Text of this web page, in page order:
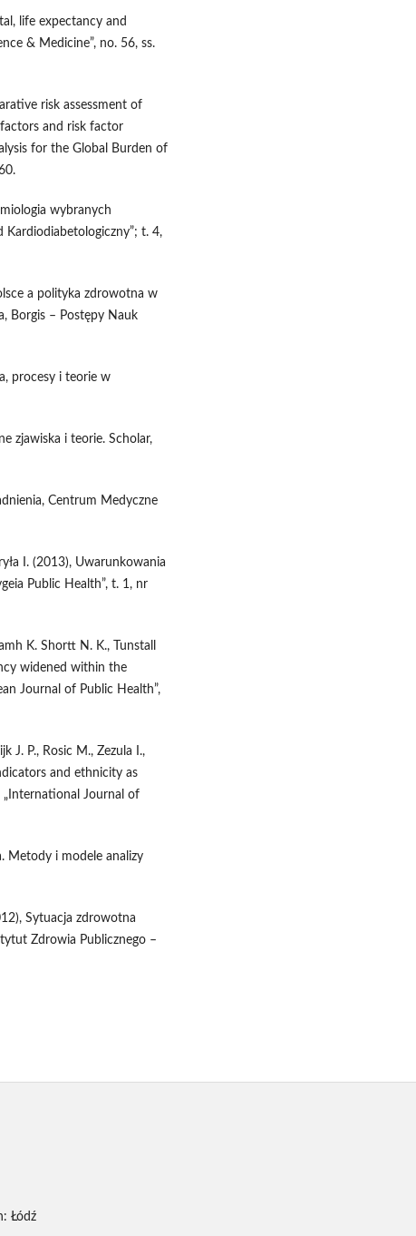
life expectancy and
& Medicine”, no. 56, ss.
risk assessment of
and risk factor
for the Global Burden of
wybranych
Kardiodiabetologiczny”; t. 4,
a polityka zdrowotna w
Borgis – Postępy Nauk
procesy i teorie w
zjawiska i teorie. Scholar,
Centrum Medyczne
I. (2013), Uwarunkowania
Public Health”, t. 1, nr
K. Shortt N. K., Tunstall
widened within the
Journal of Public Health”,
J. P., Rosic M., Zezula I.,
and ethnicity as
Journal of
Metody i modele analizy
Sytuacja zdrowotna
Zdrowia Publicznego –
Łódź